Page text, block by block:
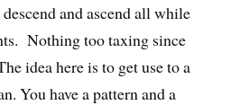
and ascend all while
Nothing too taxing since
idea here is to get use to a
You have a pattern and a